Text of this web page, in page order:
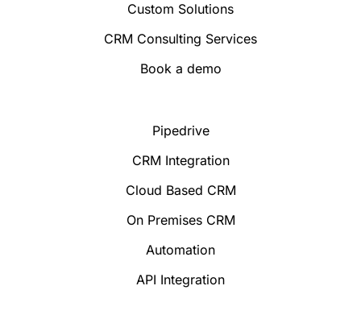
Custom Solutions
CRM Consulting Services
Book a demo
Pipedrive
CRM Integration
Cloud Based CRM
On Premises CRM
Automation
API Integration